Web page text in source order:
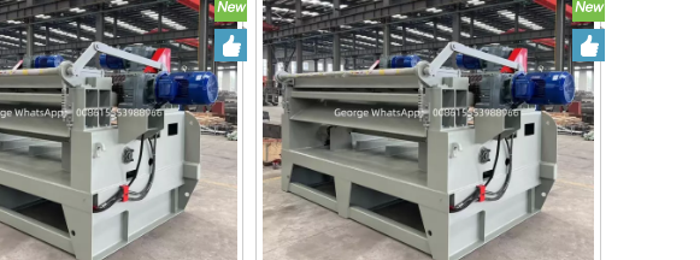
Quality Board
Plywood Glue
1400/2720mm
Glue Mixe